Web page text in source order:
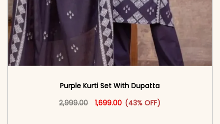
Purple Kurti Set With Dupatta
2,999.00
Original price was: ₹2,999.00.
1,699.00 Current price is: ₹1,699.00.
(43% OFF)
This product has multiple